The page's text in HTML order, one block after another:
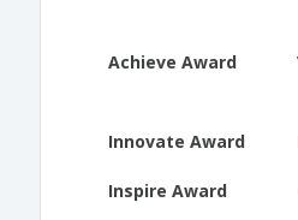
Achieve Award
Innovate Award
Inspire Award